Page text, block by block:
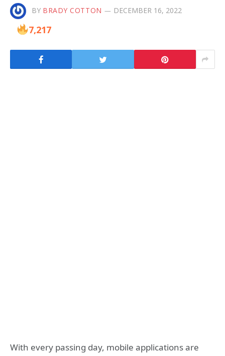
BY BRADY COTTON DECEMBER 16, 2022
7,217
With every passing day, mobile applications are